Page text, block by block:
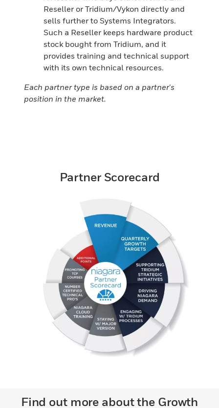
Reseller or Tridium/Vykon directly and
sells further to Systems Integrators.
Such a Reseller keeps hardware product
stock bought from Tridium, and it
provides training and technical support
with its own technical resources.
Each partner type is based on a partner's
position in the market.
Partner Scorecard
Find out more about the Growth